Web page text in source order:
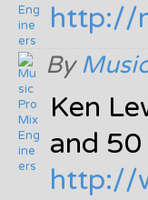
http://
By
Ken
and
http://